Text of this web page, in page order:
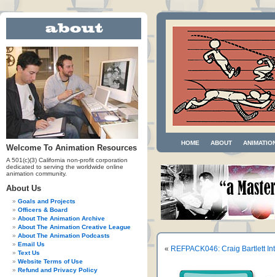
Welcome To Animation Resources
A 501(c)(3) California non-profit corporation
dedicated to serving the worldwide online
animation community.
About Us
Goals and Projects
Officers & Board
About The Animation Archive
About The Animation Creative League
About The Animation Podcasts
Email Us
Text Us
Website Terms of Use
Refund and Privacy Policy
HOME ABOUT
« REFPACK046: Craig Bartlett